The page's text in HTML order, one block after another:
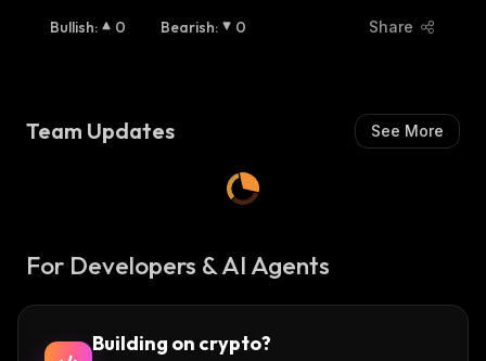
Bullish: 0 Bearish: 0 Share
Team Updates See More
For Developers & AI Agents
Building on crypto?